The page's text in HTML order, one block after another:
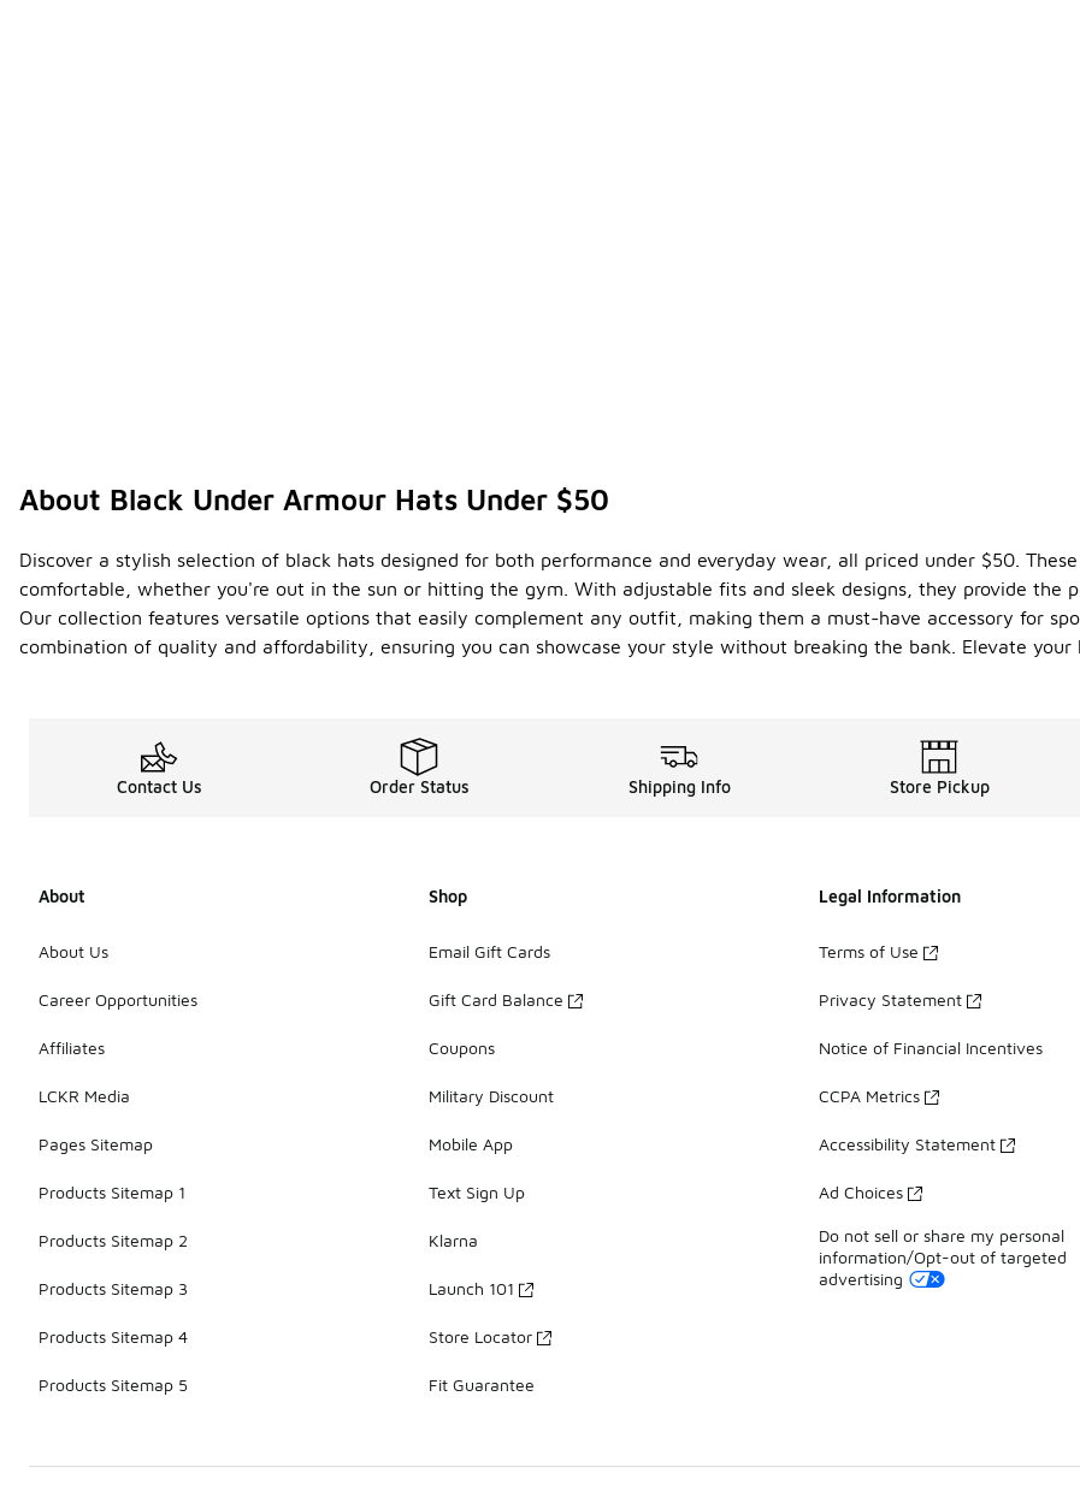
About Black Under Armour Hats Under $50
Discover a stylish selection of black hats designed for both performance and everyday wear, all priced under $50.
comfortable, whether you're out in the sun or hitting the gym. With adjustable fits and sleek designs, they provide the
Our collection features versatile options that easily complement any outfit, making them a must-have accessory for
combination of quality and affordability, ensuring you can showcase your style without breaking the bank. Elevate
Contact Us Order Status Shipping Info Store Pickup
About
About Us
Career Opportunities
Affiliates
LCKR Media
Pages Sitemap
Products Sitemap 1
Products Sitemap 2
Products Sitemap 3
Products Sitemap 4
Products Sitemap 5
Shop
Email Gift Cards
Gift Card Balance
Coupons
Military Discount
Mobile App
Text Sign Up
Klarna
Launch 101
Store Locator
Fit Guarantee
Legal Information
Terms of Use
Privacy Statement
Notice of Financial Incentives
CCPA Metrics
Accessibility Statement
Ad Choices
Do not sell or share my personal
information/Opt-out of targeted
advertising